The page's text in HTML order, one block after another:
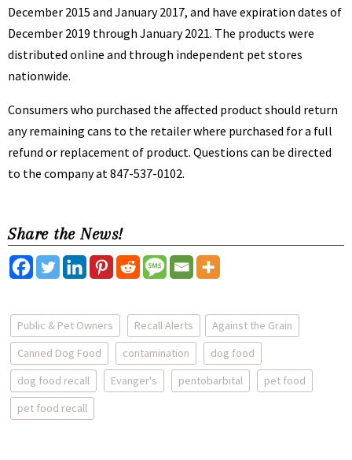
December 2015 and January 2017, and have expiration dates of
December 2019 through January 2021. The products were
distributed online and through independent pet stores
nationwide.
Consumers who purchased the affected product should return
any remaining cans to the retailer where purchased for a full
refund or replacement of product. Questions can be directed
to the company at 847-537-0102.
Share the News!
Public & Pet Owners Recall Alerts
Against the Grain
Canned Dog Food
contamination
dog food
dog food recall
Evanger's pentobarbital
pet food
pet food recall